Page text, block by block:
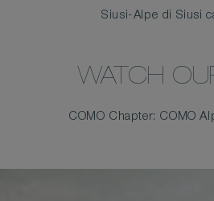
Siusi-Alpe di Siusi
WATCH
COMO Chapter: COMO